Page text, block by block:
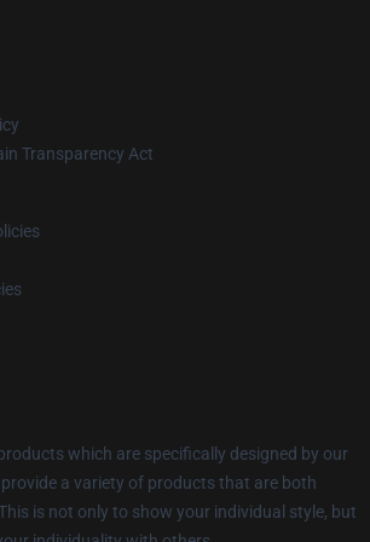
Transparency Act
which are specifically designed by our
a variety of products that are both
is not only to show your individual style, but